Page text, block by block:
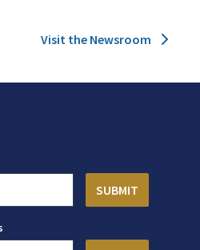
Visit the Newsroom